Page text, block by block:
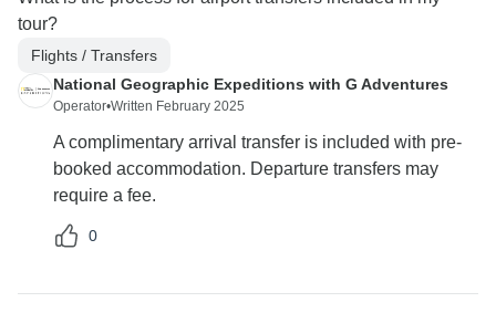
tour?
Flights / Transfers
National Geographic Expeditions with G Adventures
Operator•Written February 2025
A complimentary arrival transfer is included with pre-
booked accommodation. Departure transfers may
require a fee.
0